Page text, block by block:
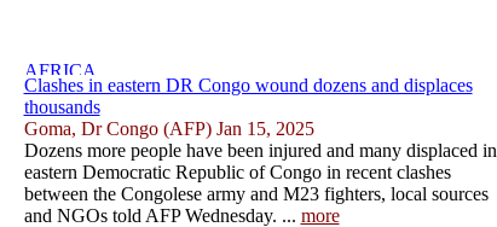
Clashes in eastern DR Congo wound dozens and displaces
thousands
Goma, Dr Congo (AFP) Jan 15, 2025
Dozens more people have been injured and many displaced in
eastern Democratic Republic of Congo in recent clashes
between the Congolese army and M23 fighters, local sources
and NGOs told AFP Wednesday. ... more